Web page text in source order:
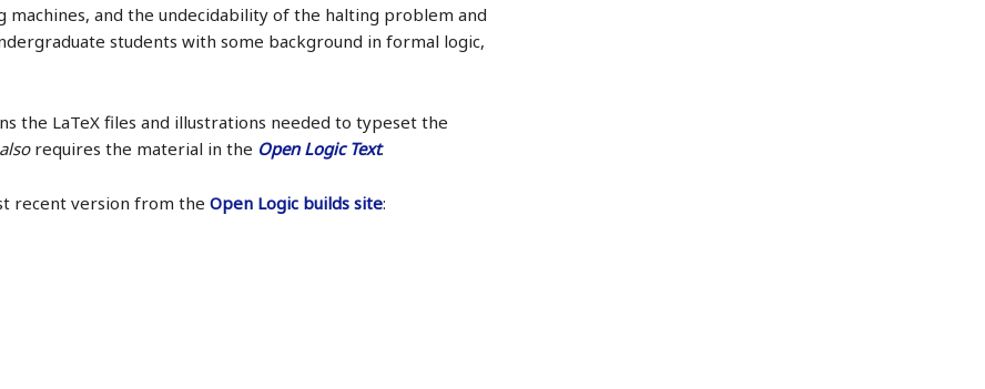
machines, and the undecidability of the halting problem and
students with some background in formal logic,
the LaTeX files and illustrations needed to typeset the
alsorequires the material in the Open Logic Text.
recent version from the Open Logic builds site: